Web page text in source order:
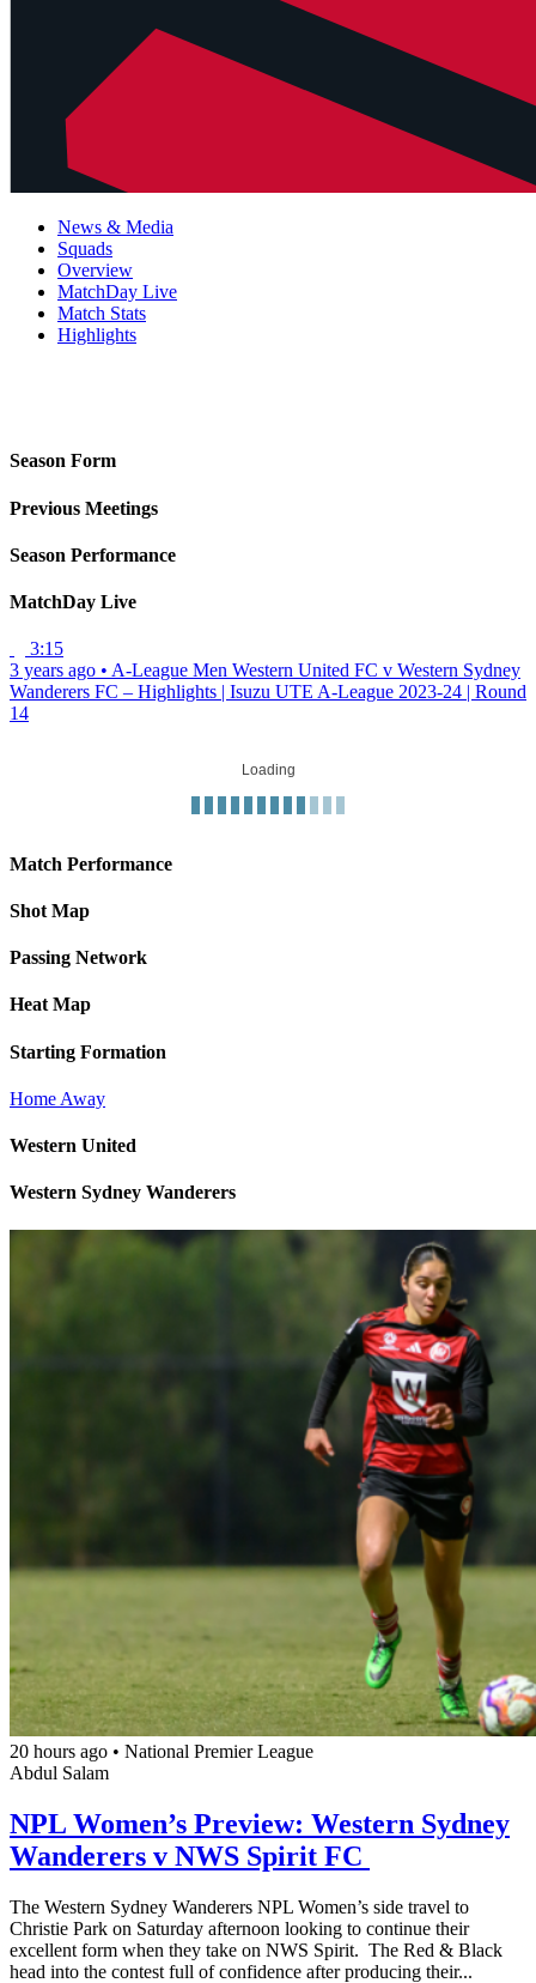
News & Media
Squads
Overview
MatchDay Live
Match Stats
Highlights
Season Form
Previous Meetings
Season Performance
MatchDay Live
3:15
3 years ago • A-League Men Western United FC v Western Sydney
Wanderers FC – Highlights | Isuzu UTE A-League 2023-24 | Round
14
Loading
Match Performance
Shot Map
Passing Network
Heat Map
Starting Formation
Home Away
Western United
Western Sydney Wanderers
20 hours ago • National Premier League
Abdul Salam
NPL Women’s Preview: Western Sydney
Wanderers v NWS Spirit FC
The Western Sydney Wanderers NPL Women’s side travel to
Christie Park on Saturday afternoon looking to continue their
excellent form when they take on NWS Spirit. The Red & Black
head into the contest full of confidence after producing their...